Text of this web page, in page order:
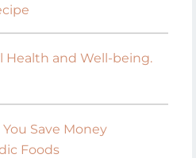
Health and Well-being.
Save Money
Foods